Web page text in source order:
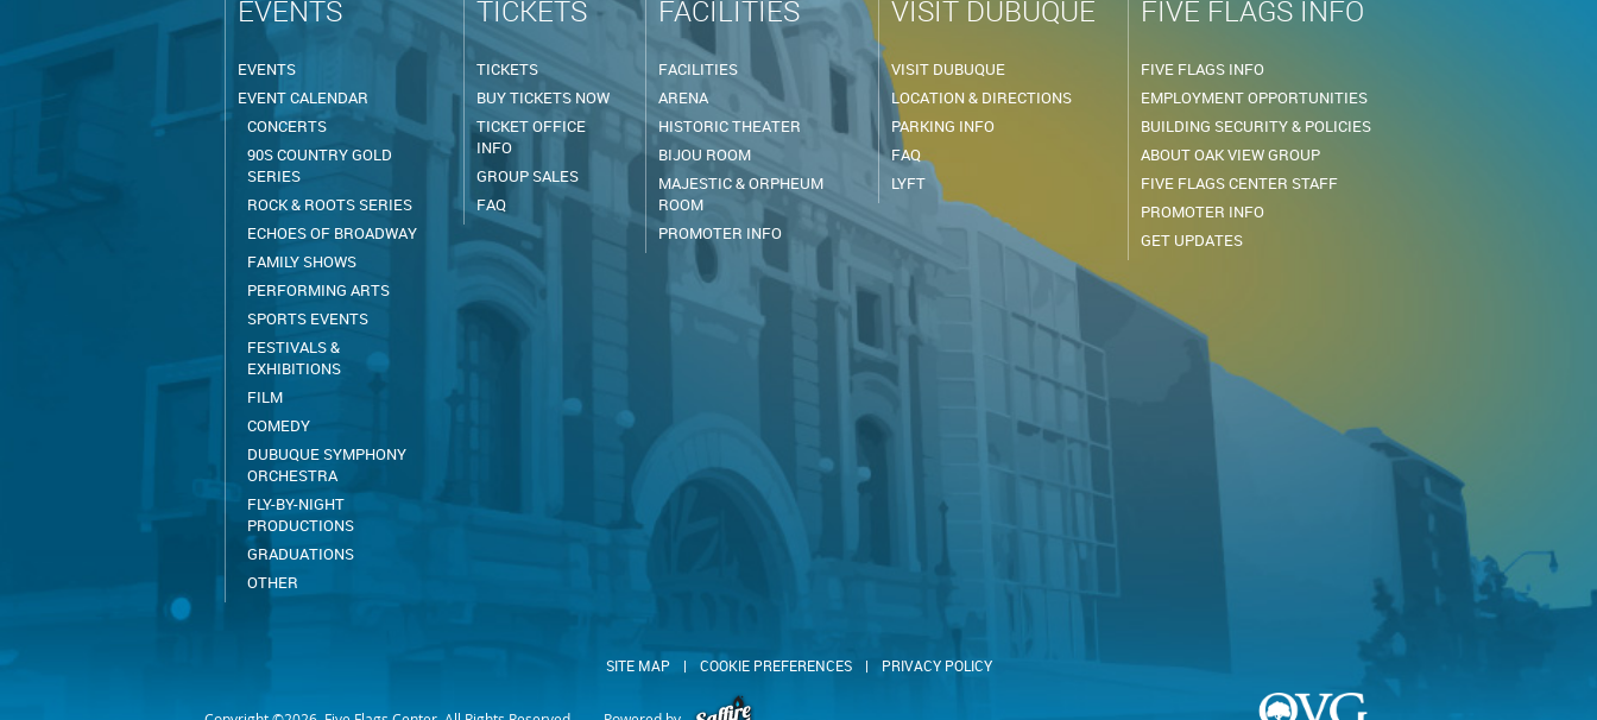
EVENTS
EVENTS
EVENT CALENDAR
CONCERTS
90S COUNTRY GOLD
SERIES
ROCK & ROOTS SERIES
ECHOES OF BROADWAY
FAMILY SHOWS
PERFORMING ARTS
SPORTS EVENTS
FESTIVALS &
EXHIBITIONS
FILM
COMEDY
DUBUQUE SYMPHONY
ORCHESTRA
FLY-BY-NIGHT
PRODUCTIONS
GRADUATIONS
OTHER
TICKETS
TICKETS
BUY TICKETS NOW
TICKET OFFICE
INFO
GROUP SALES
FAQ
FACILITIES
FACILITIES
ARENA
HISTORIC THEATER
BIJOU ROOM
MAJESTIC & ORPHEUM
ROOM
PROMOTER INFO
VISIT DUBUQUE
VISIT DUBUQUE
LOCATION & DIRECTIONS
PARKING INFO
FAQ
LYFT
FIVE FLAGS INFO
FIVE FLAGS INFO
EMPLOYMENT OPPORTUNITIES
BUILDING SECURITY & POLICIES
ABOUT OAK VIEW GROUP
FIVE FLAGS CENTER STAFF
PROMOTER INFO
GET UPDATES
SITE MAP | COOKIE PREFERENCES | PRIVACY POLICY